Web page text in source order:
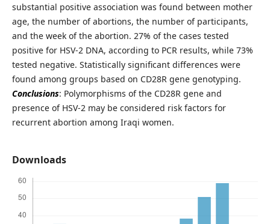
substantial positive association was found between mother
age, the number of abortions, the number of participants,
and the week of the abortion. 27% of the cases tested
positive for HSV-2 DNA, according to PCR results, while 73%
tested negative. Statistically significant differences were
found among groups based on CD28R gene genotyping.
Conclusions: Polymorphisms of the CD28R gene and
presence of HSV-2 may be considered risk factors for
recurrent abortion among Iraqi women.
Downloads